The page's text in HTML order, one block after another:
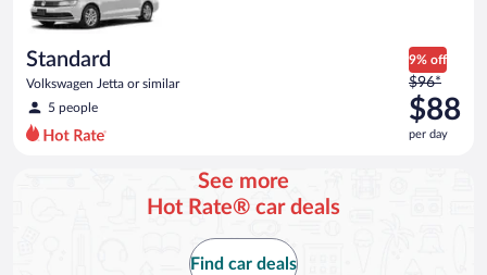
Standard
Volkswagen Jetta or similar
5 people
9% off
Price
was
$96
per
$96*
$88
per day
See more
Hot Rate® car deals
Find car deals